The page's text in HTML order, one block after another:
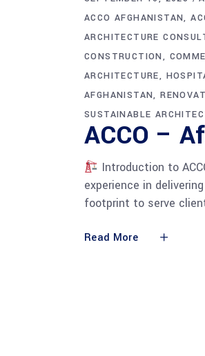
ACCO AFGHANISTAN
ARCHITECTURE
CONSTRUCTION
ARCHITECTURE
AFGHANISTAN
SUSTAINABLE
ACCO –
Introduction to
experience in
footprint to serve
Read More